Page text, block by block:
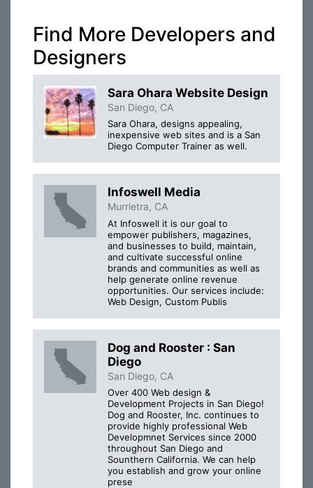
Find More Developers and
Designers
Sara Ohara Website Design
San Diego, CA
Sara Ohara, designs appealing,
inexpensive web sites and is a San
Diego Computer Trainer as well.
Infoswell Media
Murrietra, CA
At Infoswell it is our goal to
empower publishers, magazines,
and businesses to build, maintain,
and cultivate successful online
brands and communities as well as
help generate online revenue
opportunities. Our services include:
Web Design, Custom Publis
Dog and Rooster : San
Diego
San Diego, CA
Over 400 Web design &
Development Projects in San Diego!
Dog and Rooster, Inc. continues to
provide highly professional Web
Developmnet Services since 2000
throughout San Diego and
Sounthern California. We can help
you establish and grow your online
prese